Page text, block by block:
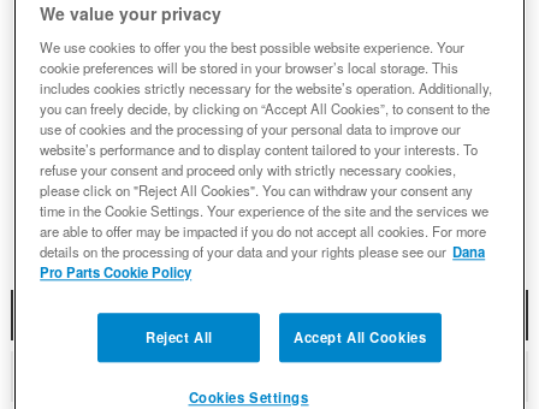
$282.03
Qty: Add to Cart
Add to Wishlist
DESCRIPTION
We value your privacy
We use cookies to offer you the best possible website experience. Your
cookie preferences will be stored in your browser’s local storage. This
includes cookies strictly necessary for the website’s operation. Additionally,
you can freely decide, by clicking on “Accept All Cookies”, to consent to the
use of cookies and the processing of your personal data to improve our
website’s performance and to display content tailored to your interests. To
refuse your consent and proceed only with strictly necessary cookies,
please click on "Reject All Cookies". You can withdraw your consent any
time in the Cookie Settings. Your experience of the site and the services we
are able to offer may be impacted if you do not accept all cookies. For more
details on the processing of your data and your rights please see our Dana
Pro Parts Cookie Policy
Reject All Accept All Cookies
Cookies Settings